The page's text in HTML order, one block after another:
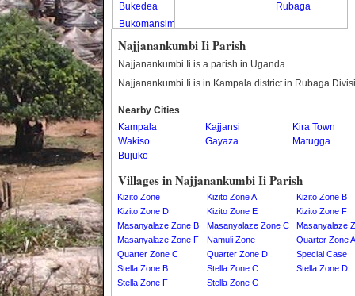
Bukedea
Bukomansimbi
Bukwo
Bulambuli
Bushenyi
Busia
Butaleja
Butambala
Buvuma
Buyende
Dokolo
Gomba
Gulu
Hoima
Ibanda
Rubaga
Najjanankumbi Ii Parish
Najjanankumbi Ii is a parish in Uganda.
Najjanankumbi Ii is in Kampala district in Rubaga
Nearby Cities
Kampala
Kajjansi
Kira Town
Wakiso
Gayaza
Matugga
Bujuko
Villages in Najjanankumbi Ii Parish
Kizito Zone Kizito Zone A
Kizito Zone B
Kizito Zone D
Kizito Zone E
Kizito Zone F
Masanyalaze Zone B
Masanyalaze Zone C
Masanyalaze
Masanyalaze Zone F
Namuli Zone
Quarter Zone A
Quarter Zone C
Quarter Zone D
Special Case
Stella Zone B
Stella Zone C
Stella Zone D
Stella Zone F
Stella Zone G